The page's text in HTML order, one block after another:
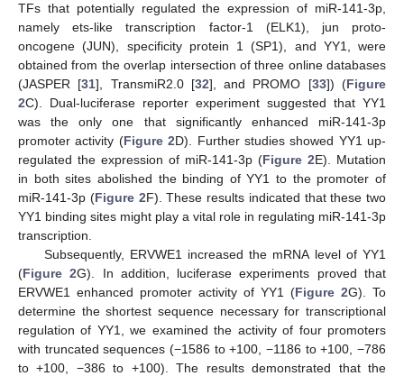
TFs that potentially regulated the expression of miR-141-3p,
namely ets-like transcription factor-1 (ELK1), jun proto-
oncogene (JUN), specificity protein 1 (SP1), and YY1, were
obtained from the overlap intersection of three online databases
(JASPER [31], TransmiR2.0 [32], and PROMO [33]) (Figure
2C). Dual-luciferase reporter experiment suggested that YY1
was the only one that significantly enhanced miR-141-3p
promoter activity (Figure 2D). Further studies showed YY1 up-
regulated the expression of miR-141-3p (Figure 2E). Mutation
in both sites abolished the binding of YY1 to the promoter of
miR-141-3p (Figure 2F). These results indicated that these two
YY1 binding sites might play a vital role in regulating miR-141-3p
transcription.
Subsequently, ERVWE1 increased the mRNA level of YY1
(Figure 2G). In addition, luciferase experiments proved that
ERVWE1 enhanced promoter activity of YY1 (Figure 2G). To
determine the shortest sequence necessary for transcriptional
regulation of YY1, we examined the activity of four promoters
with truncated sequences (−1586 to +100, −1186 to +100, −786
to +100, −386 to +100). The results demonstrated that the